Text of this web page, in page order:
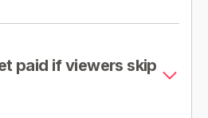
paid if viewers skip